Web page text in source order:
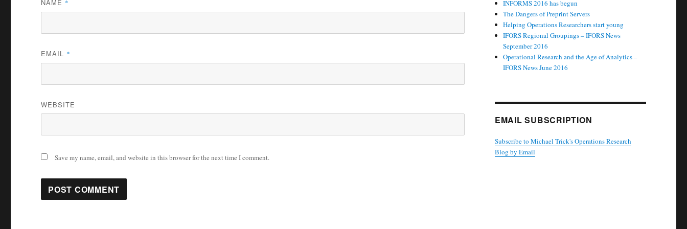
NAME *
EMAIL *
WEBSITE
Save my name, email, and website in this browser for the next time I comment.
INFORMS 2016 has begun
The Dangers of Preprint Servers
Helping Operations Researchers start young
IFORS Regional Groupings – IFORS News
September 2016
Operational Research and the Age of Analytics –
IFORS News June 2016
EMAIL SUBSCRIPTION
Subscribe to Michael Trick's Operations Research
Blog by Email